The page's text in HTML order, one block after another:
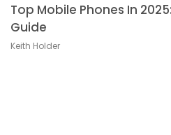
Top Mobile Phones In
Guide
Keith Holder